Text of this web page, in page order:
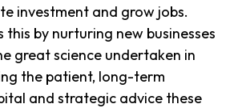
investment and grow jobs.
this by nurturing new businesses
great science undertaken in
the patient, long-term
and strategic advice these